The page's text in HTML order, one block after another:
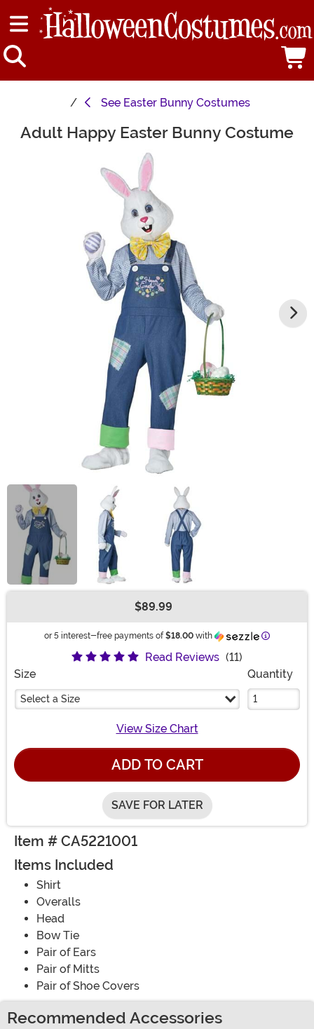
See Easter Bunny Costumes
Main Content
Adult Happy Easter Bunny Costume
$89.99
or 5 interest-free payments of $18.00 with Information
Read Reviews (11)
Size
Select a Size
Quantity
View Size Chart
ADD TO CART
SAVE FOR LATER
Item # CA5221001
Items Included
Shirt
Overalls
Head
Bow Tie
Pair of Ears
Pair of Mitts
Pair of Shoe Covers
Recommended Accessories